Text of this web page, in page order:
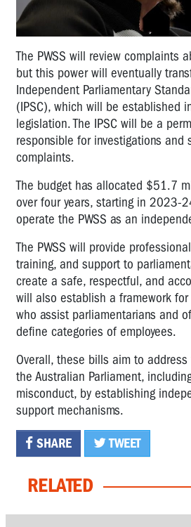
The PWSS will review complaints
but this power will eventually
Independent Parliamentary
(IPSC), which will be established
legislation. The IPSC will be a
responsible for investigations and
complaints.
The budget has allocated $51.7
over four years, starting in 2023-
operate the PWSS as an
The PWSS will provide
training, and support to
create a safe, respectful, and
will also establish a framework
who assist parliamentarians and
define categories of employees.
Overall, these bills aim to
the Australian Parliament,
misconduct, by establishing
support mechanisms.
SHARE TWEET
RELATED